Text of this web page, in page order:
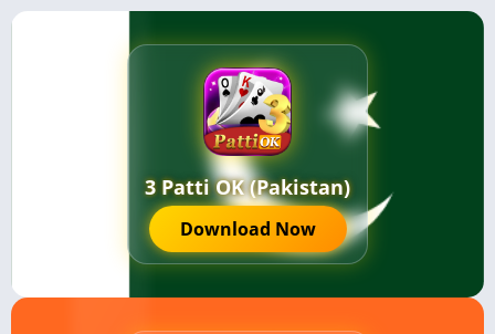
3 Patti OK (Pakistan)
Download Now